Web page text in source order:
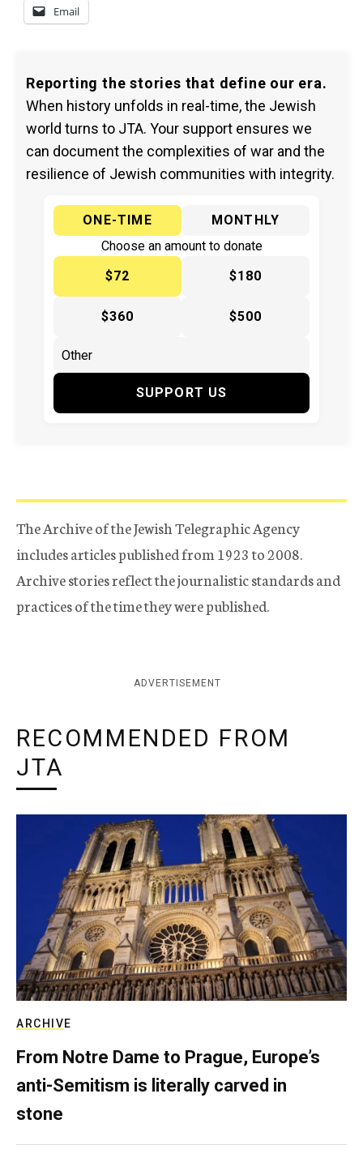
Email
Reporting the stories that define our era.
When history unfolds in real-time, the Jewish
world turns to JTA. Your support ensures we
can document the complexities of war and the
resilience of Jewish communities with integrity.
ONE-TIME
MONTHLY
Choose an amount to donate
$72
$180
$360 $500
SUPPORT US
The Archive of the Jewish Telegraphic Agency
includes articles published from 1923 to 2008.
Archive stories reflect the journalistic standards and
practices of the time they were published.
ADVERTISEMENT
RECOMMENDED FROM
JTA
ARCHIVE
From Notre Dame to Prague, Europe’s
anti-Semitism is literally carved in
stone